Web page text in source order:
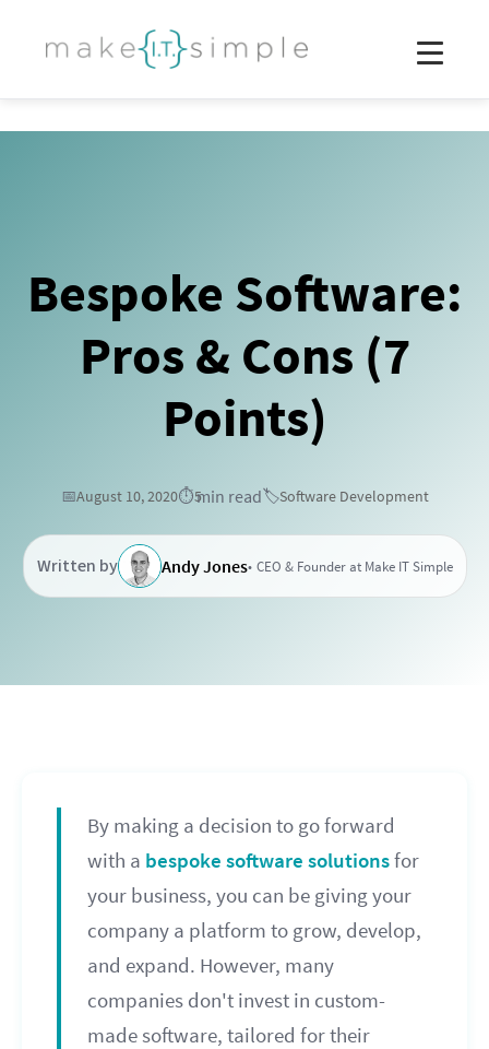
Bespoke Software:
Pros & Cons (7
Points)
📅August 10, 2020⏱️5min read🏷️Software Development
Written by Andy Jones CEO & Founder at Make IT Simple
By making a decision to go forward
with a bespoke software solutionsfor
your business, you can be giving your
company a platform to grow, develop,
and expand. However, many
companies don't invest in custom-
made software, tailored for their